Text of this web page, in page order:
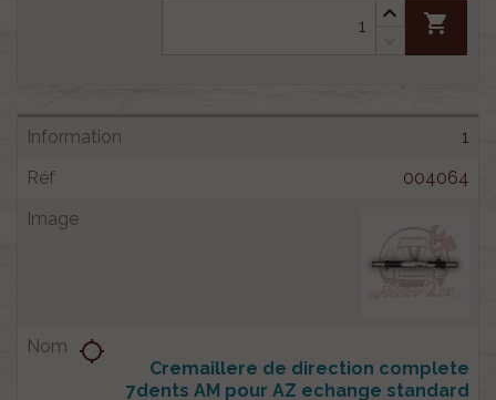
shopping_cart
1
004064
Cremaillere de direction complete
7dents AM pour AZ echange standard
location_searching